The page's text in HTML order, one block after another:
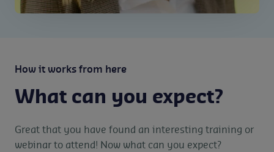
How it works from here
What can you expect?
Great that you have found an interesting training or
webinar to attend! Now what can you expect?